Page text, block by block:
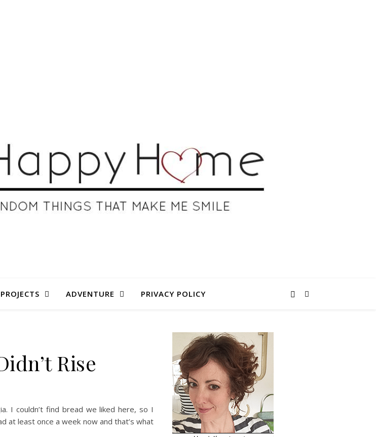
PROJECTS ADVENTURE PRIVACY POLICY
Rise
I couldn’t find bread we liked here, so I
at least once a week now and that’s what